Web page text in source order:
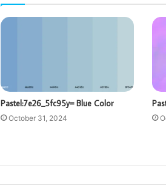
Pastel:7e26_5fc95y= Blue Color
October 31, 2024